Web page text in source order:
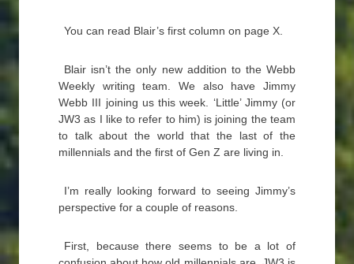
You can read Blair’s first column on page X.
Blair isn’t the only new addition to the Webb
Weekly writing team. We also have Jimmy
Webb III joining us this week. ‘Little’ Jimmy (or
JW3 as I like to refer to him) is joining the team
to talk about the world that the last of the
millennials and the first of Gen Z are living in.
I’m really looking forward to seeing Jimmy’s
perspective for a couple of reasons.
First, because there seems to be a lot of